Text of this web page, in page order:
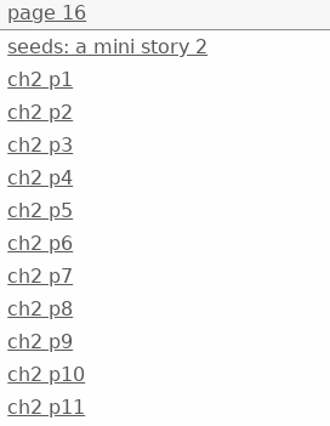
page 16
seeds: a mini story 2
ch2 p1
ch2 p2
ch2 p3
ch2 p4
ch2 p5
ch2 p6
ch2 p7
ch2 p8
ch2 p9
ch2 p10
ch2 p11